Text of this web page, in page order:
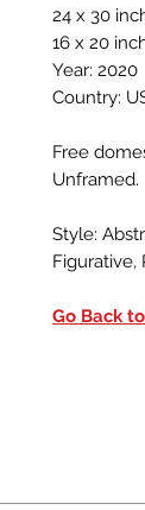
24 x 30
16 x 20
Year: 2020
Country:
Free
Unframed.
Style:
Figurative,
Go Back